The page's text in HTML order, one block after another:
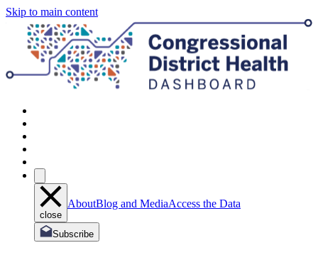
Skip to main content
close
AboutBlog and MediaAccess the Data
Subscribe